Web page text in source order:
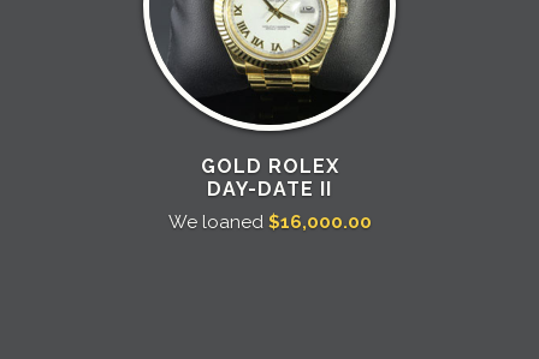
GOLD ROLEX
DAY-DATE II
We loaned $16,000.00